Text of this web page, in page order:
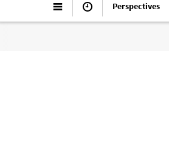
Perspectives